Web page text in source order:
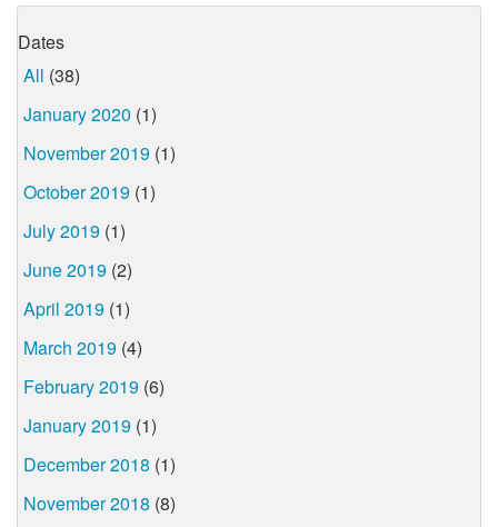
Dates
All (38)
January 2020 (1)
November 2019 (1)
October 2019 (1)
July 2019 (1)
June 2019 (2)
April 2019 (1)
March 2019 (4)
February 2019 (6)
January 2019 (1)
December 2018 (1)
November 2018 (8)